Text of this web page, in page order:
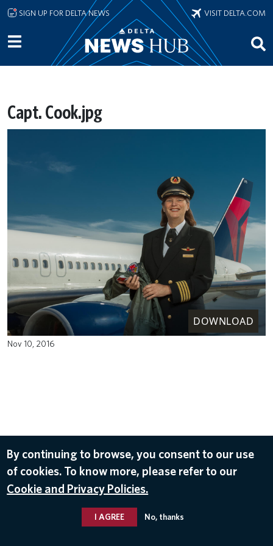
Skip to main content
SIGN UP FOR DELTA NEWS VISIT DELTA.COM
Capt. Cook.jpg
DOWNLOAD
Nov 10, 2016
By continuing to browse, you consent to our use
of cookies. To know more, please refer to our
Cookie and Privacy Policies.
I AGREE No, thanks